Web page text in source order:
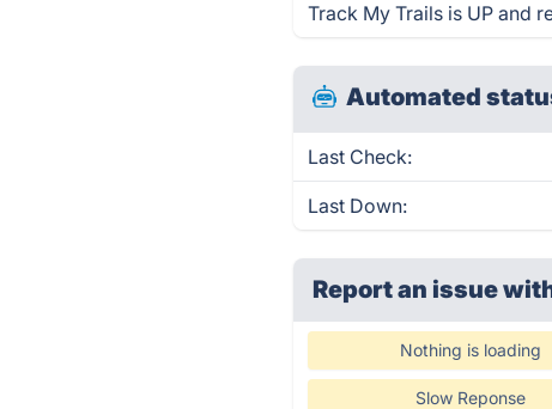
Track My Trails is UP and
Automated
Last Check:
Last Down:
Report an issue
Nothing is loading
Slow Reponse